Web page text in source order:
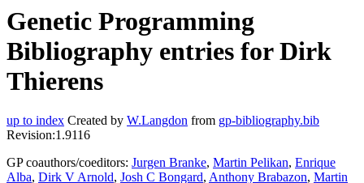
Genetic Programming
Bibliography entries for Dirk
Thierens
up to index Created by W.Langdon from gp-bibliography.bib
Revision:1.9116
GP coauthors/coeditors: Jurgen Branke, Martin Pelikan, Enrique
Alba, Dirk V Arnold, Josh C Bongard, Anthony Brabazon, Martin